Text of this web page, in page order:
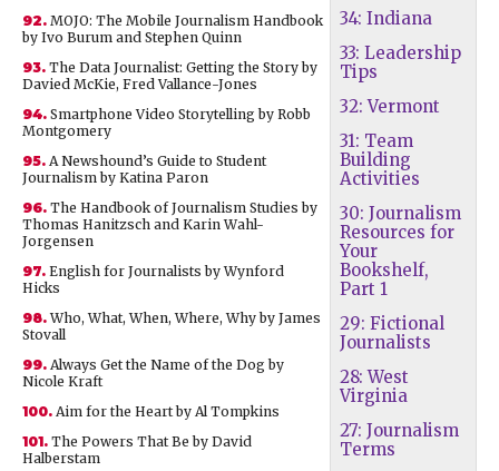
34: Indiana
33: Leadership
Tips
32: Vermont
31: Team
Building
Activities
30: Journalism
Resources for
Your
Bookshelf,
Part 1
29: Fictional
Journalists
28: West
Virginia
27: Journalism
Terms
92. MOJO: The Mobile Journalism Handbook
by Ivo Burum and Stephen Quinn
93. The Data Journalist: Getting the Story by
Davied McKie, Fred Vallance-Jones
94. Smartphone Video Storytelling by Robb
Montgomery
95. A Newshound’s Guide to Student
Journalism by Katina Paron
96. The Handbook of Journalism Studies by
Thomas Hanitzsch and Karin Wahl-
Jorgensen
97. English for Journalists by Wynford
Hicks
98.Who, What, When, Where, Why by James
Stovall
99. Always Get the Name of the Dog by
Nicole Kraft
100. Aim for the Heart by Al Tompkins
101. The Powers That Be by David
Halberstam